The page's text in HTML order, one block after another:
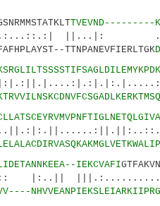
TVEVND---------
||...|:
TTNPANEVFIERLTGK
IEKCVAFI